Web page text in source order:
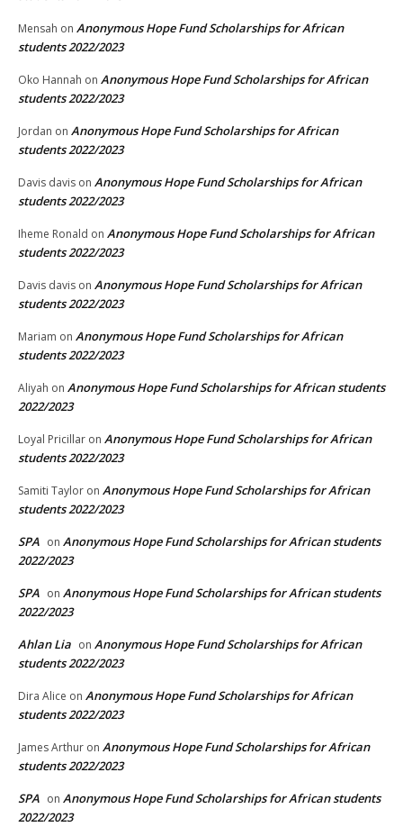
Mensah on Anonymous Hope Fund Scholarships for African
students 2022/2023
Oko Hannah on Anonymous Hope Fund Scholarships for African
students 2022/2023
Jordan on Anonymous Hope Fund Scholarships for African
students 2022/2023
Davis davis on Anonymous Hope Fund Scholarships for African
students 2022/2023
Iheme Ronald on Anonymous Hope Fund Scholarships for African
students 2022/2023
Davis davis on Anonymous Hope Fund Scholarships for African
students 2022/2023
Mariam on Anonymous Hope Fund Scholarships for African
students 2022/2023
Aliyah on Anonymous Hope Fund Scholarships for African students
2022/2023
Loyal Pricillar on Anonymous Hope Fund Scholarships for African
students 2022/2023
Samiti Taylor on Anonymous Hope Fund Scholarships for African
students 2022/2023
SPA on Anonymous Hope Fund Scholarships for African students
2022/2023
SPA on Anonymous Hope Fund Scholarships for African students
2022/2023
Ahlan Lia on Anonymous Hope Fund Scholarships for African
students 2022/2023
Dira Alice on Anonymous Hope Fund Scholarships for African
students 2022/2023
James Arthur on Anonymous Hope Fund Scholarships for African
students 2022/2023
SPA on Anonymous Hope Fund Scholarships for African students
2022/2023